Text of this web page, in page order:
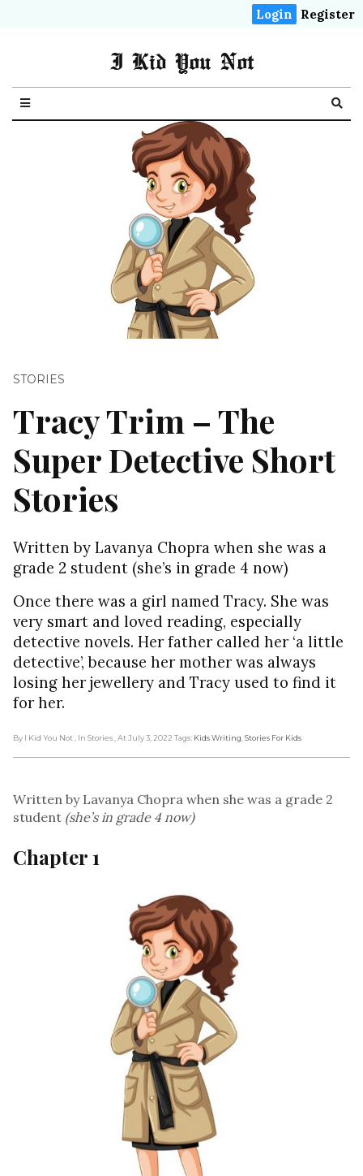
Login Register
I Kid You Not
STORIES
Tracy Trim – The
Super Detective Short
Stories
Written by Lavanya Chopra when she was a
grade 2 student (she’s in grade 4 now)
Once there was a girl named Tracy. She was
very smart and loved reading, especially
detective novels. Her father called her ‘a little
detective’, because her mother was always
losing her jewellery and Tracy used to find it
for her.
By I Kid You Not , In Stories , At July 3, 2022 Tags: Kids Writing Stories For Kids
Written by Lavanya Chopra when she was a grade 2
student (she’s in grade 4 now)
Chapter 1